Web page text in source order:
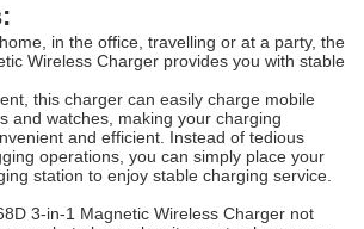
in the office, travelling or at a party, the
Wireless Charger provides you with stable
this charger can easily charge mobile
and watches, making your charging
and efficient. Instead of tedious
operations, you can simply place your
station to enjoy stable charging service.
3-in-1 Magnetic Wireless Charger not